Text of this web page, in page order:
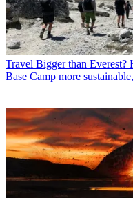
Travel Bigger than Everest?
Base Camp more